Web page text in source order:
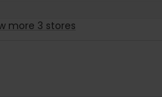
more 3 stores